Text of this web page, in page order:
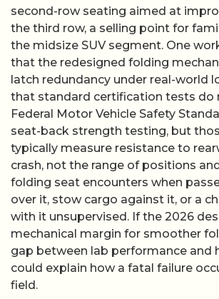
second-row seating aimed at
the third row, a selling point for
the midsize SUV segment. One
that the redesigned folding
latch redundancy under real-world
that standard certification tests do
Federal Motor Vehicle Safety
seat-back strength testing, but
typically measure resistance to
crash, not the range of positions
folding seat encounters when
over it, stow cargo against it, or a
with it unsupervised. If the 2026
mechanical margin for smoother
gap between lab performance and
could explain how a fatal failure
field.